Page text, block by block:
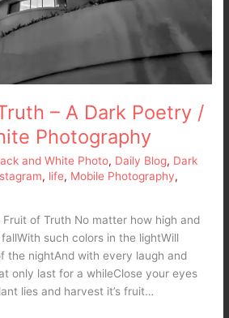
– A Dark Poetry /
Photography
and White Photo, Daily Blog, Dark
, life, Mobile Photography,
of Truth No matter how high and
such colors in the lightWill
the nightAnd with every laugh and
only last for a whileClose your eyes
lies and harvest it’s fruit…